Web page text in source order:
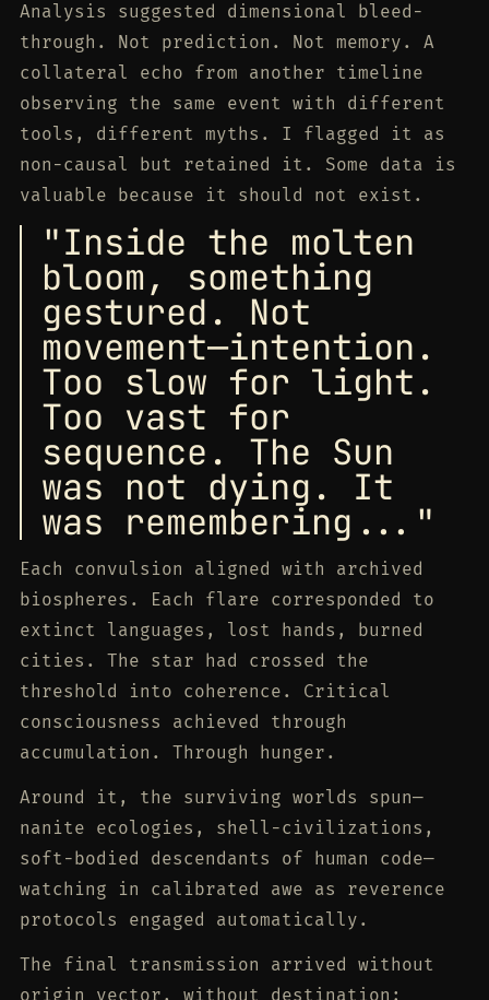
Analysis suggested dimensional bleed-
through. Not prediction. Not memory. A
collateral echo from another timeline
observing the same event with different
tools, different myths. I flagged it as
non-causal but retained it. Some data is
valuable because it should not exist.
"Inside the molten
bloom, something
gestured. Not
movement—intention.
Too slow for light.
Too vast for
sequence. The Sun
was not dying. It
was remembering..."
Each convulsion aligned with archived
biospheres. Each flare corresponded to
extinct languages, lost hands, burned
cities. The star had crossed the
threshold into coherence. Critical
consciousness achieved through
accumulation. Through hunger.
Around it, the surviving worlds spun—
nanite ecologies, shell-civilizations,
soft-bodied descendants of human code—
watching in calibrated awe as reverence
protocols engaged automatically.
The final transmission arrived without
origin vector, without destination: